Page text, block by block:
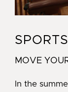
SPORTS
MOVE
In the